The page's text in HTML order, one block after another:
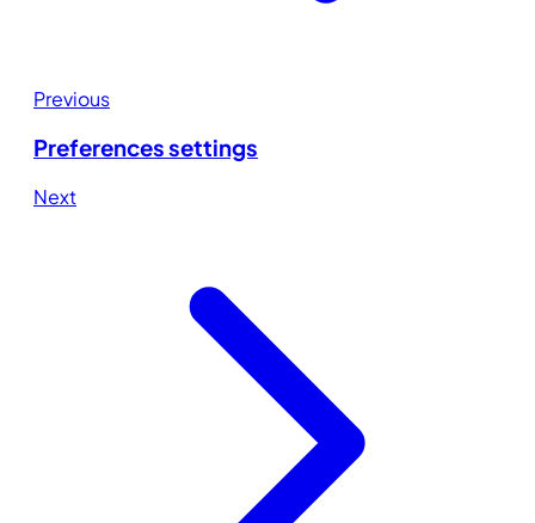
Previous
Preferences settings
Next